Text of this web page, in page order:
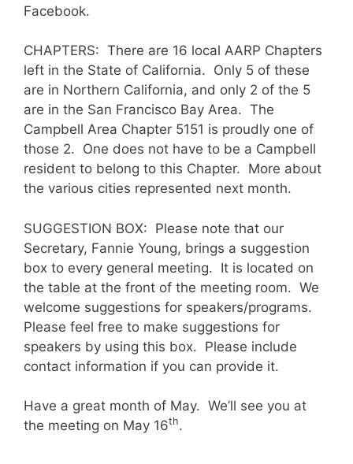
Facebook.
CHAPTERS: There are 16 local AARP Chapters
left in the State of California. Only 5 of these
are in Northern California, and only 2 of the 5
are in the San Francisco Bay Area. The
Campbell Area Chapter 5151 is proudly one of
those 2. One does not have to be a Campbell
resident to belong to this Chapter. More about
the various cities represented next month.
SUGGESTION BOX: Please note that our
Secretary, Fannie Young, brings a suggestion
box to every general meeting. It is located on
the table at the front of the meeting room. We
welcome suggestions for speakers/programs.
Please feel free to make suggestions for
speakers by using this box. Please include
contact information if you can provide it.
Have a great month of May. We’ll see you at
the meeting on May 16th.